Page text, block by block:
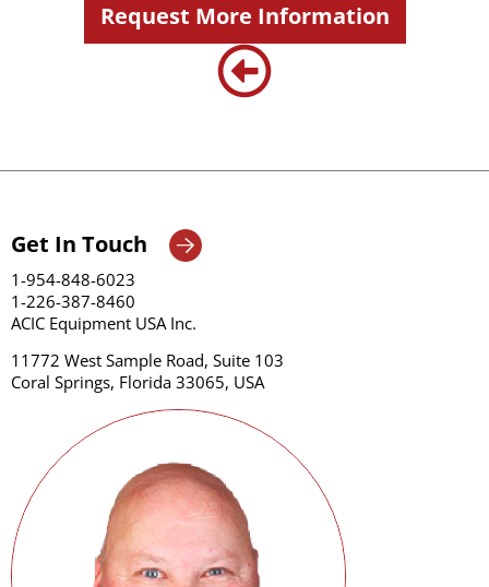
Request More Information
Get In Touch
1-954-848-6023
1-226-387-8460
ACIC Equipment USA Inc.
11772 West Sample Road, Suite 103
Coral Springs, Florida 33065, USA